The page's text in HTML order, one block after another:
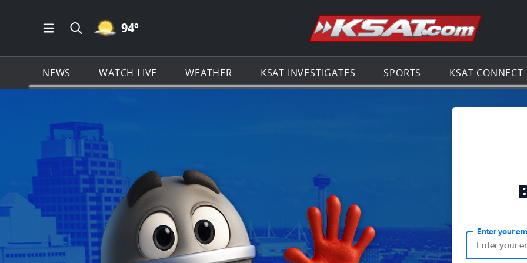
Open Main Menu Navigation
Search all of KSAT.com
MOSTLY CLEAR ICON
94º Go to the
NEWS WATCH LIVE WEATHER KSAT INVESTIGATES SPORTS KSAT CONNECT
Enter your